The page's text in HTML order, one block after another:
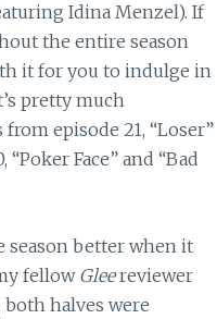
Idina Menzel). If
the entire season
it for you to indulge in
pretty much
episode 21, “Loser”
Face” and “Bad
season better when it
fellow Gleereviewer
both halves were